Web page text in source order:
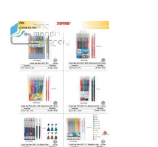
LIST